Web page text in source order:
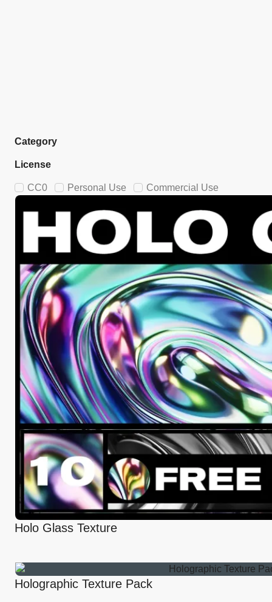
Category
License
CC0 Personal Use Commercial Use
Holo Glass Texture
Holographic Texture Pack